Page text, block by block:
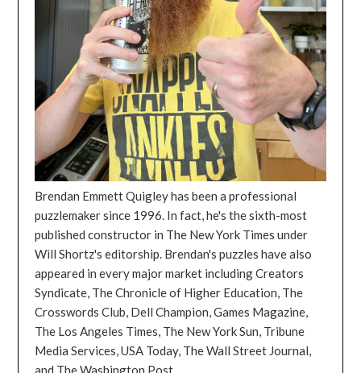
Brendan Emmett Quigley has been a professional
puzzlemaker since 1996. In fact, he's the sixth-most
published constructor in The New York Times under
Will Shortz's editorship. Brendan's puzzles have also
appeared in every major market including Creators
Syndicate, The Chronicle of Higher Education, The
Crosswords Club, Dell Champion, Games Magazine,
The Los Angeles Times, The New York Sun, Tribune
Media Services, USA Today, The Wall Street Journal,
and The Washington Post.